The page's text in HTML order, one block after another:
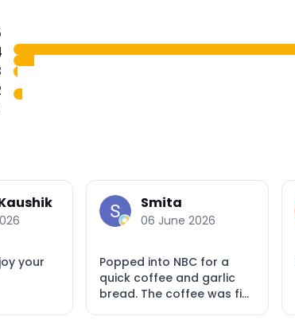
your
Smita
06 June 2026
Popped into NBC for a
quick coffee and garlic
bread. The coffee was fi...